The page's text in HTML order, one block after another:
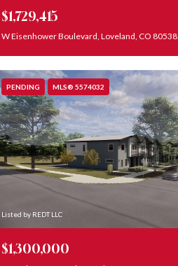
$1,729,415
W Eisenhower Boulevard, Loveland, CO 80538
PENDING MLS® 5574032
Listed by REDT LLC
$1,300,000